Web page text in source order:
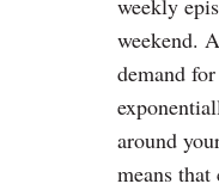
weekend.
demand
around
means